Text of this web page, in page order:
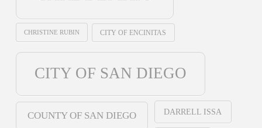
CHRISTINE RUBIN CITY OF ENCINITAS
CITY OF SAN DIEGO
COUNTY OF SAN DIEGO DARRELL ISSA